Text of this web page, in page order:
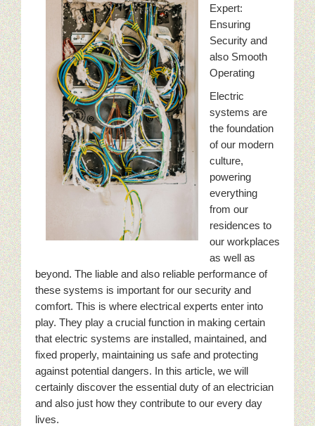
Expert:
Ensuring
Security and
also Smooth
Operating
Electric
systems are
the foundation
of our modern
culture,
powering
everything
from our
residences to
our workplaces
as well as
beyond. The liable and also reliable performance of
these systems is important for our security and
comfort. This is where electrical experts enter into
play. They play a crucial function in making certain
that electric systems are installed, maintained, and
fixed properly, maintaining us safe and protecting
against potential dangers. In this article, we will
certainly discover the essential duty of an electrician
and also just how they contribute to our every day
lives.